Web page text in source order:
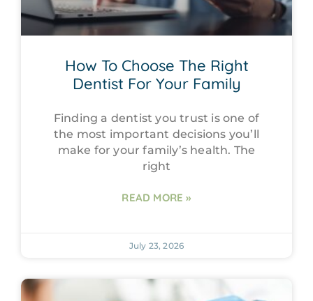
How To Choose The Right
Dentist For Your Family
Finding a dentist you trust is one of
the most important decisions you’ll
make for your family’s health. The
right
READ MORE »
July 23, 2026